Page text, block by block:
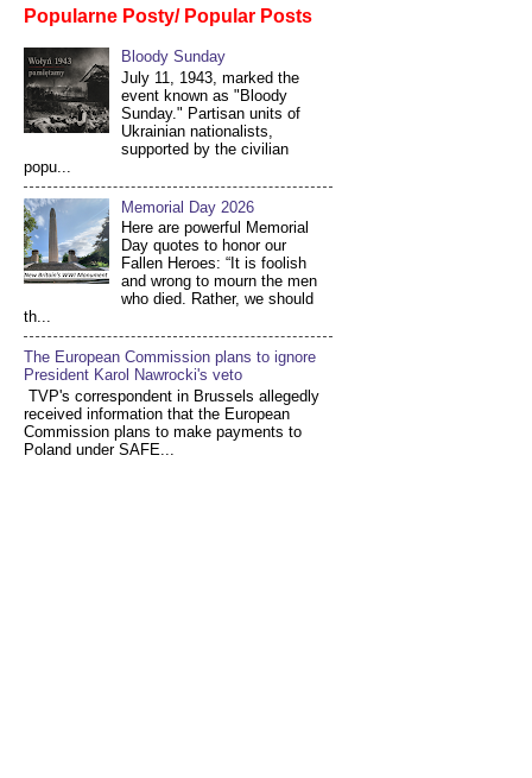
Popularne Posty/ Popular Posts
Bloody Sunday
July 11, 1943, marked the
event known as "Bloody
Sunday." Partisan units of
Ukrainian nationalists,
supported by the civilian
popu...
Memorial Day 2026
Here are powerful Memorial
Day quotes to honor our
Fallen Heroes: “It is foolish
and wrong to mourn the men
who died. Rather, we should
th...
The European Commission plans to ignore
President Karol Nawrocki's veto
TVP's correspondent in Brussels allegedly
received information that the European
Commission plans to make payments to
Poland under SAFE...